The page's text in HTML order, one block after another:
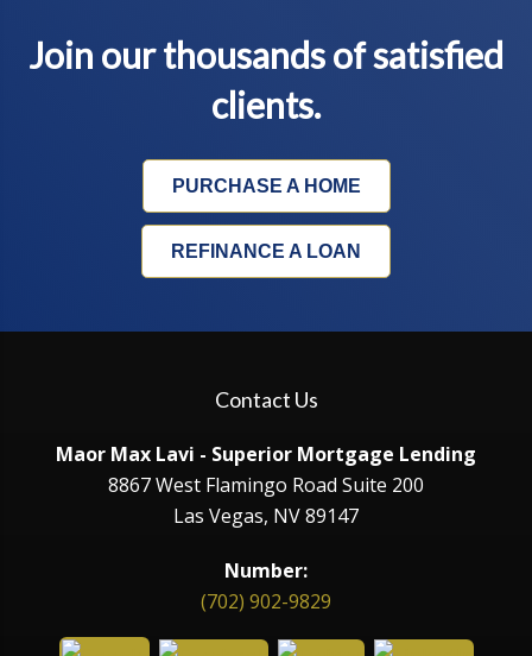
Join our thousands of satisfied
clients.
PURCHASE A HOME
REFINANCE A LOAN
Contact Us
Maor Max Lavi - Superior Mortgage Lending
8867 West Flamingo Road Suite 200
Las Vegas, NV 89147
Number:
(702) 902-9829